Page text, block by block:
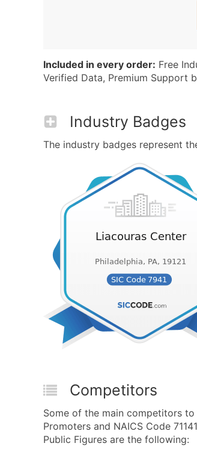
Included in every order: Free
Verified Data, Premium Support
Industry Badges
The industry badges represent
Competitors
Some of the main competitors
Promoters and NAICS Code
Public Figures are the following: